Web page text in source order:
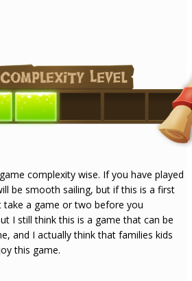
complexity wise. If you have played
be smooth sailing, but if this is a first
a game or two before you
I still think this is a game that can be
and I actually think that families kids
this game.